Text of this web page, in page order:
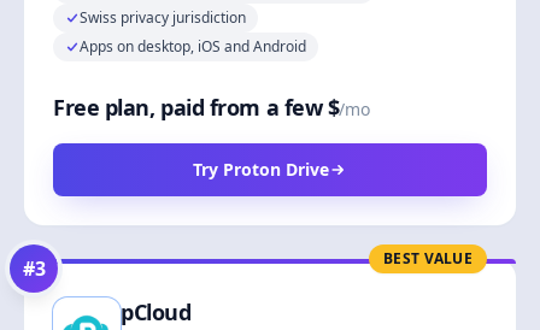
Swiss privacy jurisdiction
Apps on desktop, iOS and Android
Free plan, paid from a few $/mo
Try Proton Drive
BEST VALUE
#3
pCloud